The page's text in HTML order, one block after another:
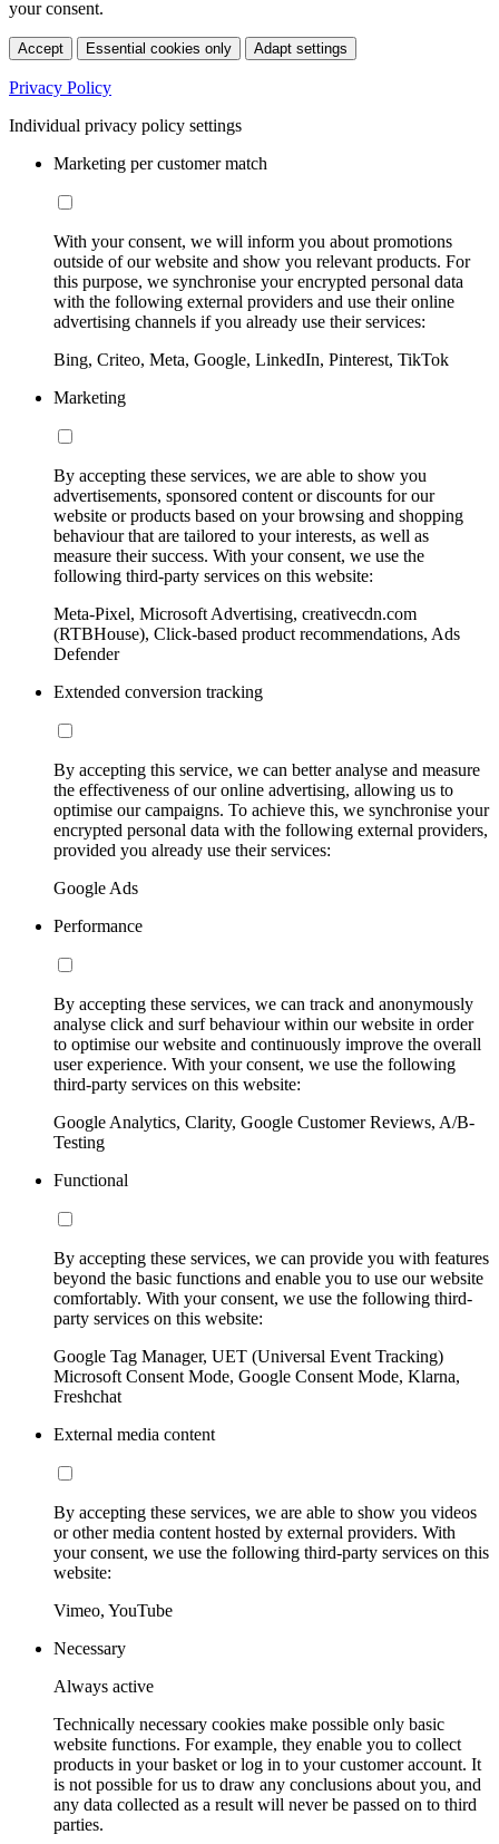
your consent.
Accept Essential cookies only Adapt settings
Privacy Policy
Individual privacy policy settings
Marketing per customer match
With your consent, we will inform you about promotions
outside of our website and show you relevant products. For
this purpose, we synchronise your encrypted personal data
with the following external providers and use their online
advertising channels if you already use their services:
Bing, Criteo, Meta, Google, LinkedIn, Pinterest, TikTok
Marketing
By accepting these services, we are able to show you
advertisements, sponsored content or discounts for our
website or products based on your browsing and shopping
behaviour that are tailored to your interests, as well as
measure their success. With your consent, we use the
following third-party services on this website:
Meta-Pixel, Microsoft Advertising, creativecdn.com
(RTBHouse), Click-based product recommendations, Ads
Defender
Extended conversion tracking
By accepting this service, we can better analyse and measure
the effectiveness of our online advertising, allowing us to
optimise our campaigns. To achieve this, we synchronise your
encrypted personal data with the following external providers,
provided you already use their services:
Google Ads
Performance
By accepting these services, we can track and anonymously
analyse click and surf behaviour within our website in order
to optimise our website and continuously improve the overall
user experience. With your consent, we use the following
third-party services on this website:
Google Analytics, Clarity, Google Customer Reviews, A/B-
Testing
Functional
By accepting these services, we can provide you with features
beyond the basic functions and enable you to use our website
comfortably. With your consent, we use the following third-
party services on this website:
Google Tag Manager, UET (Universal Event Tracking)
Microsoft Consent Mode, Google Consent Mode, Klarna,
Freshchat
External media content
By accepting these services, we are able to show you videos
or other media content hosted by external providers. With
your consent, we use the following third-party services on this
website:
Vimeo, YouTube
Necessary
Always active
Technically necessary cookies make possible only basic
website functions. For example, they enable you to collect
products in your basket or log in to your customer account. It
is not possible for us to draw any conclusions about you, and
any data collected as a result will never be passed on to third
parties.